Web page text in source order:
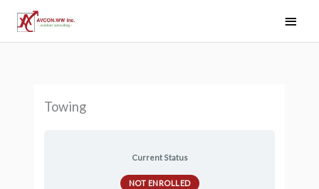
Main
Menu
Towing
Current Status
NOT ENROLLED